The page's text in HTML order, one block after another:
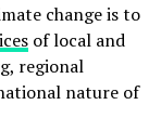
change is to
of local and
regional
nature of